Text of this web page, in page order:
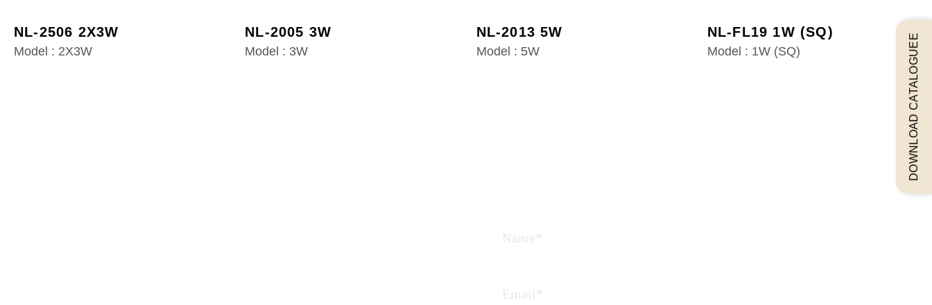
NL-2506 2X3W
Model : 2X3W
NL-2005 3W
Model : 3W
NL-2013 5W
Model : 5W
NL-FL19 1W (SQ)
Model : 1W (SQ) DOWNLOAD CATALOGUEE